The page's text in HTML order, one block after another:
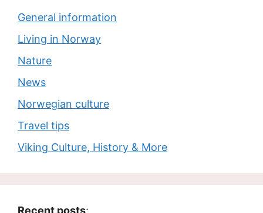
General information
Living in Norway
Nature
News
Norwegian culture
Travel tips
Viking Culture, History & More
Recent posts: